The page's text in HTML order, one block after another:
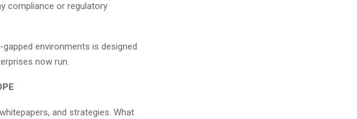
compliance or regulatory
environments is designed
now run.
and strategies. What